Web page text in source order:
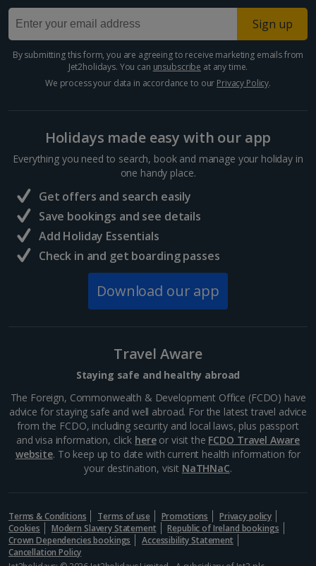
Paphos Area Holidays
Egypt
Sharm El Sheikh Holidays
Central France (La Rochelle Airport) Holidays
North of France Holidays
South of France (Girona Airport) Holidays
South of France (Nice Airport) Holidays
South-west France Holidays
Greece
Aegina Holidays
Alonissos Holidays
Corfu Holidays
Crete (Chania Area) Holidays
Sign up
By submitting this form, you are agreeing to receive marketing emails from
Jet2holidays. You can unsubscribe at any time.
We process your data in accordance to our Privacy Policy.
Holidays made easy with our app
Everything you need to search, book and manage your holiday in
one handy place.
Get offers and search easily
Save bookings and see details
Add Holiday Essentials
Check in and get boarding passes
Download our app
Travel Aware
Staying safe and healthy abroad
The Foreign, Commonwealth & Development Office (FCDO) have
advice for staying safe and well abroad. For the latest travel advice
from the FCDO, including security and local laws, plus passport
and visa information, click hereor visit the FCDO Travel Aware
website. To keep up to date with current health information for
your destination, visit NaTHNaC.
Terms & Conditions Terms of use Promotions
Privacy policy
Cookies
Modern Slavery Statement
Republic of Ireland bookings
Crown Dependencies bookings
Accessibility Statement
Cancellation Policy